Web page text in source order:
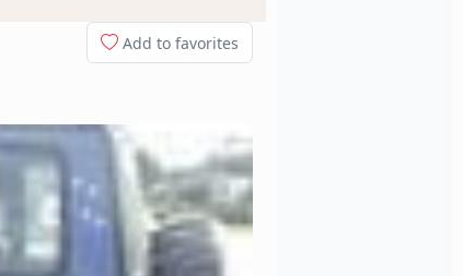
Add to favorites